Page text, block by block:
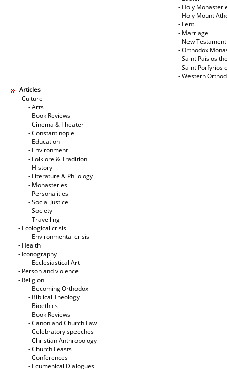
- Holy
- Holy Mount
- Lent
- Marriage
- New Testament
- Orthodox
- Saint Paisios
- Saint Porfyrios
- Western
Articles
- Culture
- Arts
- Book Reviews
- Cinema & Theater
- Constantinople
- Education
- Environment
- Folklore & Tradition
- History
- Literature & Philology
- Monasteries
- Personalities
- Social Justice
- Society
- Travelling
- Ecological crisis
- Εnvironmental crisis
- Health
- Iconography
- Ecclesiastical Art
- Person and violence
- Religion
- Becoming Orthodox
- Biblical Theology
- Bioethics
- Book Reviews
- Canon and Church Law
- Celebratory speeches
- Christian Anthropology
- Church Feasts
- Conferences
- Ecumenical Dialogues